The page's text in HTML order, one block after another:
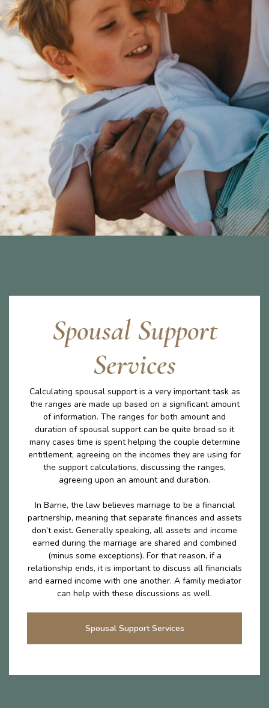
Spousal Support
Services
Calculating spousal support is a very important task as
the ranges are made up based on a significant amount
of information. The ranges for both amount and
duration of spousal support can be quite broad so it
many cases time is spent helping the couple determine
entitlement, agreeing on the incomes they are using for
the support calculations, discussing the ranges,
agreeing upon an amount and duration.
In Barrie, the law believes marriage to be a financial
partnership, meaning that separate finances and assets
don’t exist. Generally speaking, all assets and income
earned during the marriage are shared and combined
(minus some exceptions). For that reason, if a
relationship ends, it is important to discuss all financials
and earned income with one another. A family mediator
can help with these discussions as well.
Spousal Support Services